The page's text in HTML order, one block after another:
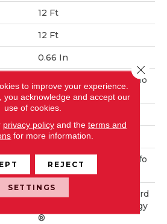
12 Ft
12 Ft
0.66 In
100% ANSO® High Perfo
Rmance Nylon
60 Oz/yd²
Solid Cut Pile Texture
100% ANSO® High Perfo
Rmance Nylon
Polypropylene, LifeGuard
® Spill-Proof Technology
®
to improve your experience.
you acknowledge and accept our
use of cookies.
privacy policyand the terms and
for more information.
REJECT
SETTINGS
Close